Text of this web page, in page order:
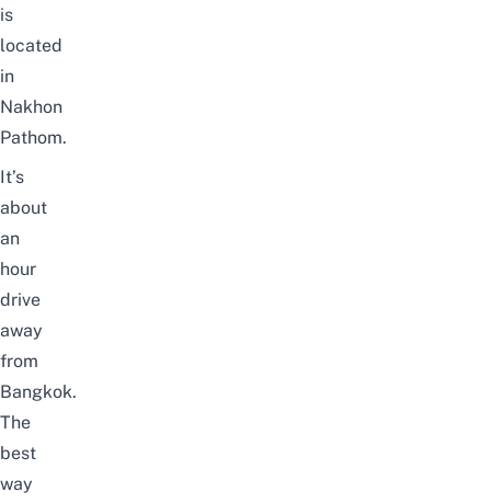
is
located
in
Nakhon
Pathom.
It’s
about
an
hour
drive
away
from
Bangkok.
The
best
way